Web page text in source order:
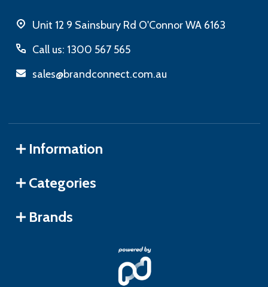
Unit 12 9 Sainsbury Rd O'Connor WA 6163
Call us: 1300 567 565
sales@brandconnect.com.au
Information
Categories
Brands